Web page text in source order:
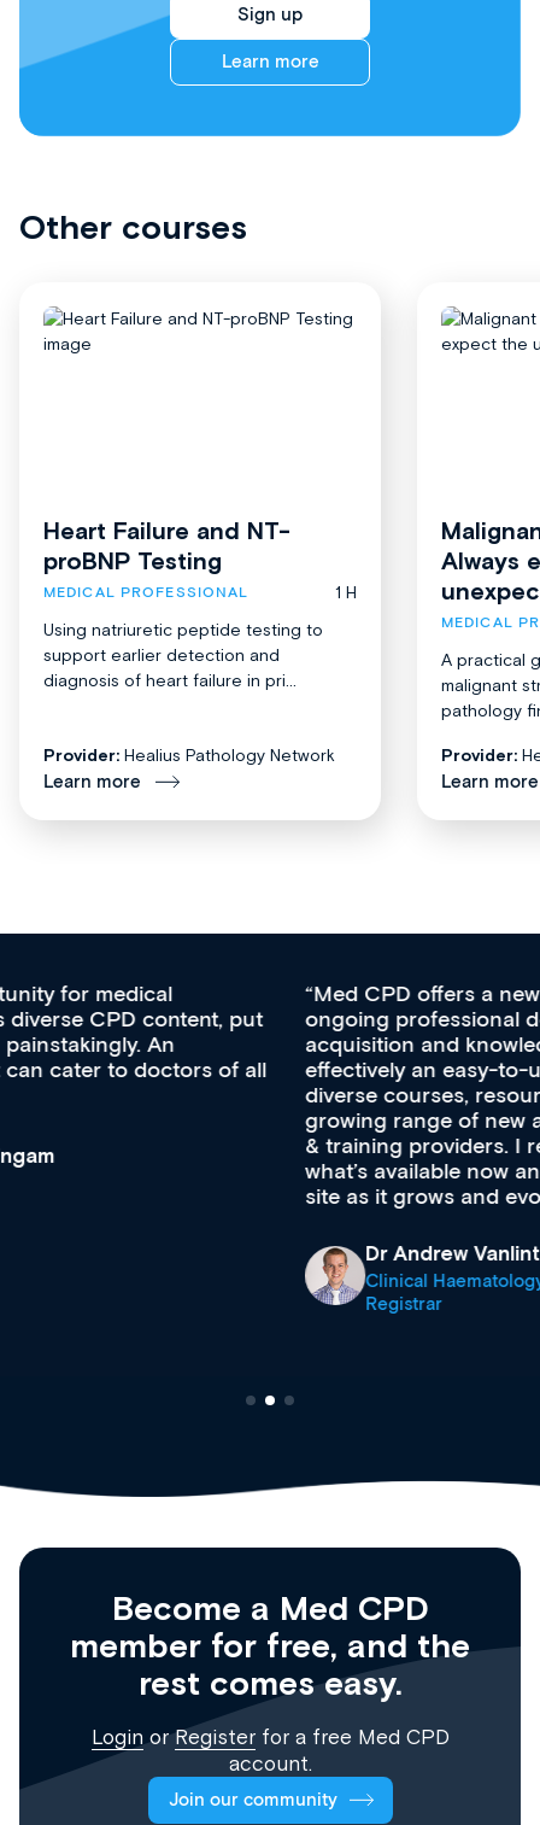
Sign up
Learn more
Other courses
Heart Failure and NT-
proBNP Testing
MEDICAL PROFESSIONAL
1 H
Using natriuretic peptide testing to
support earlier detection and
diagnosis of heart failure in pri...
Provider: Healius Pathology Network
Learn more
Always
MEDICAL
A practical
malignant
pathology
Provider:
Learn more
Med CPD offers a new, innovative approach to
ongoing professional development, skills
acquisition and knowledge expansion. It’s
effectively an easy-to-use gateway to a wealth of
diverse courses, resources and events from a
growing range of new and established education
& training providers. I recommend checking out
what’s available now and keeping an eye on the
Clinical Haematology and General Medicine
Become a Med CPD
member for free, and the
rest comes easy.
Login orRegisterfor a free Med CPD
account.
Join our community